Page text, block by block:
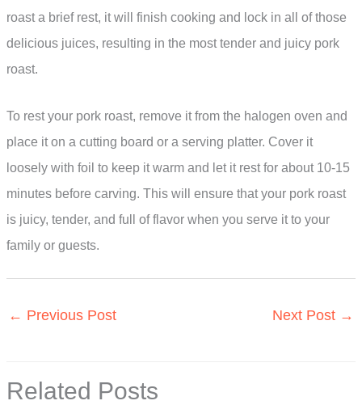
roast a brief rest, it will finish cooking and lock in all of those
delicious juices, resulting in the most tender and juicy pork
roast.
To rest your pork roast, remove it from the halogen oven and
place it on a cutting board or a serving platter. Cover it
loosely with foil to keep it warm and let it rest for about 10-15
minutes before carving. This will ensure that your pork roast
is juicy, tender, and full of flavor when you serve it to your
family or guests.
← Previous Post Next Post →
Related Posts